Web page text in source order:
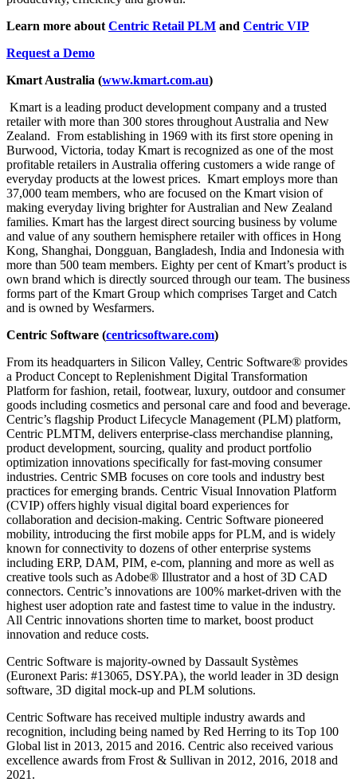
Learn more about Centric Retail PLM and Centric VIP
Request a Demo
Kmart Australia (www.kmart.com.au)
Kmart is a leading product development company and a trusted
retailer with more than 300 stores throughout Australia and New
Zealand. From establishing in 1969 with its first store opening in
Burwood, Victoria, today Kmart is recognized as one of the most
profitable retailers in Australia offering customers a wide range of
everyday products at the lowest prices. Kmart employs more than
37,000 team members, who are focused on the Kmart vision of
making everyday living brighter for Australian and New Zealand
families. Kmart has the largest direct sourcing business by volume
and value of any southern hemisphere retailer with offices in Hong
Kong, Shanghai, Dongguan, Bangladesh, India and Indonesia with
more than 500 team members. Eighty per cent of Kmart’s product is
own brand which is directly sourced through our team. The business
forms part of the Kmart Group which comprises Target and Catch
and is owned by Wesfarmers.
Centric Software (centricsoftware.com)
From its headquarters in Silicon Valley, Centric Software® provides
a Product Concept to Replenishment Digital Transformation
Platform for fashion, retail, footwear, luxury, outdoor and consumer
goods including cosmetics and personal care and food and beverage.
Centric’s flagship Product Lifecycle Management (PLM) platform,
Centric PLMTM, delivers enterprise-class merchandise planning,
product development, sourcing, quality and product portfolio
optimization innovations specifically for fast-moving consumer
industries. Centric SMB focuses on core tools and industry best
practices for emerging brands. Centric Visual Innovation Platform
(CVIP) offers highly visual digital board experiences for
collaboration and decision-making. Centric Software pioneered
mobility, introducing the first mobile apps for PLM, and is widely
known for connectivity to dozens of other enterprise systems
including ERP, DAM, PIM, e-com, planning and more as well as
creative tools such as Adobe® Illustrator and a host of 3D CAD
connectors. Centric’s innovations are 100% market-driven with the
highest user adoption rate and fastest time to value in the industry.
All Centric innovations shorten time to market, boost product
innovation and reduce costs.
Centric Software is majority-owned by Dassault Systèmes
(Euronext Paris: #13065, DSY.PA), the world leader in 3D design
software, 3D digital mock-up and PLM solutions.
Centric Software has received multiple industry awards and
recognition, including being named by Red Herring to its Top 100
Global list in 2013, 2015 and 2016. Centric also received various
excellence awards from Frost & Sullivan in 2012, 2016, 2018 and
2021.